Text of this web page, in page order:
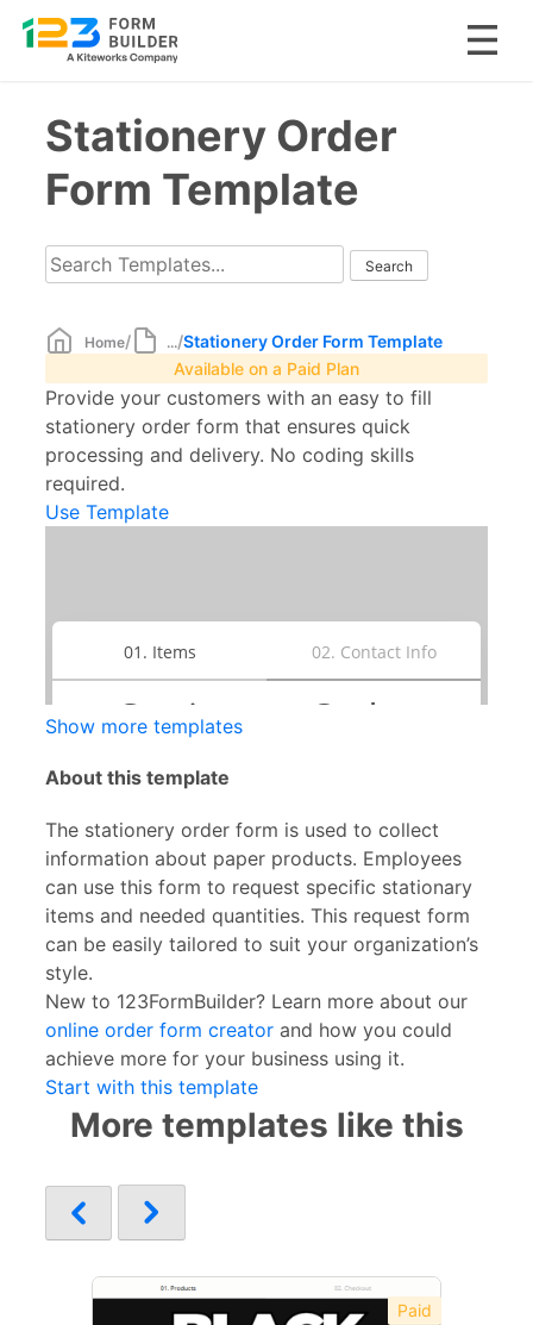
contentStationery Order
Form Template
Home/ .../Stationery Order Form Template
Available on a Paid Plan
Provide your customers with an easy to fill
stationery order form that ensures quick
processing and delivery. No coding skills
required.
Use Template
Show more templates
About this template
The stationery order form is used to collect
information about paper products. Employees
can use this form to request specific stationary
items and needed quantities. This request form
can be easily tailored to suit your organization’s
style.
New to 123FormBuilder? Learn more about our
online order form creator and how you could
achieve more for your business using it.
Start with this template
More templates like this
Paid